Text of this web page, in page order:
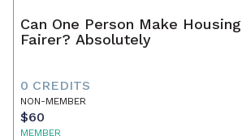
Can One Person Make Housing
Fairer? Absolutely
0 CREDITS
NON-MEMBER
$60
MEMBER